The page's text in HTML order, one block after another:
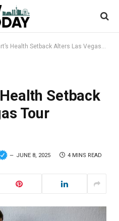
Health Setback Alters Las Vegas Tour Schedule
Setback
Tour
JUNE 8, 2025 4 MINS READ